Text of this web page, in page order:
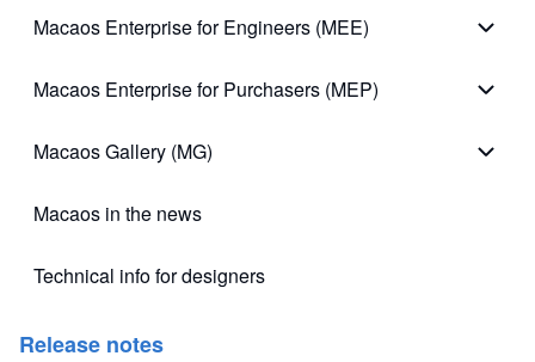
Macaos Enterprise for Engineers (MEE)
Macaos Enterprise for Purchasers (MEP)
Macaos Gallery (MG)
Macaos in the news
Technical info for designers
(opens in new tab)
Release notes